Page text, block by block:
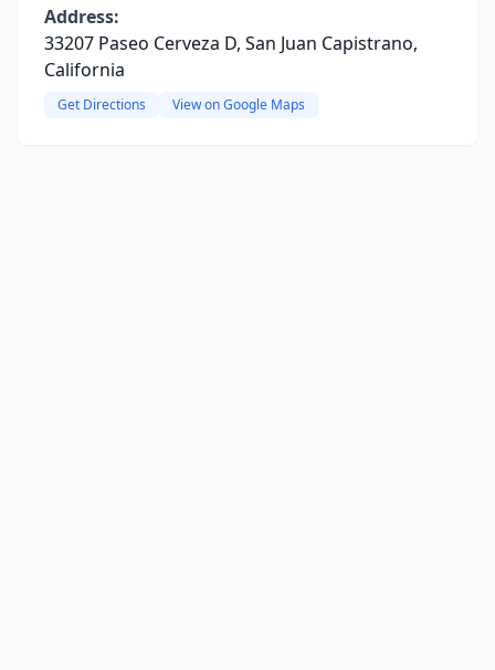
Address:
33207 Paseo Cerveza D, San Juan Capistrano,
California
Get Directions View on Google Maps